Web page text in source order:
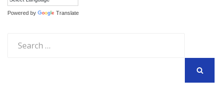
Powered by Translate
for: